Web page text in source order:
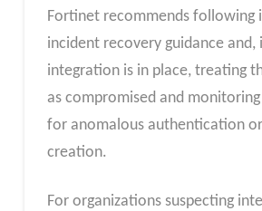
Fortinet recommends following
incident recovery guidance and,
integration is in place, treating
as compromised and
for anomalous authentication
creation.
For organizations suspecting